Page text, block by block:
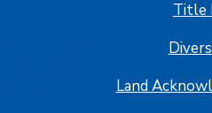
Title
Land